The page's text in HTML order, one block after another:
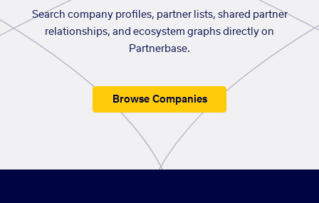
Search company profiles, partner lists, shared partner
relationships, and ecosystem graphs directly on
Partnerbase.
Browse Companies